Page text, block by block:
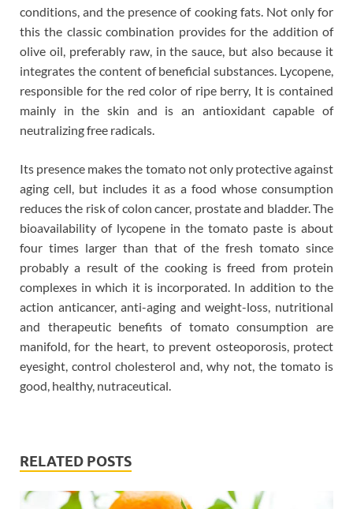
conditions, and the presence of cooking fats. Not only for
this the classic combination provides for the addition of
olive oil, preferably raw, in the sauce, but also because it
integrates the content of beneficial substances. Lycopene,
responsible for the red color of ripe berry, It is contained
mainly in the skin and is an antioxidant capable of
neutralizing free radicals.
Its presence makes the tomato not only protective against
aging cell, but includes it as a food whose consumption
reduces the risk of colon cancer, prostate and bladder. The
bioavailability of lycopene in the tomato paste is about
four times larger than that of the fresh tomato since
probably a result of the cooking is freed from protein
complexes in which it is incorporated. In addition to the
action anticancer, anti-aging and weight-loss, nutritional
and therapeutic benefits of tomato consumption are
manifold, for the heart, to prevent osteoporosis, protect
eyesight, control cholesterol and, why not, the tomato is
good, healthy, nutraceutical.
RELATED POSTS